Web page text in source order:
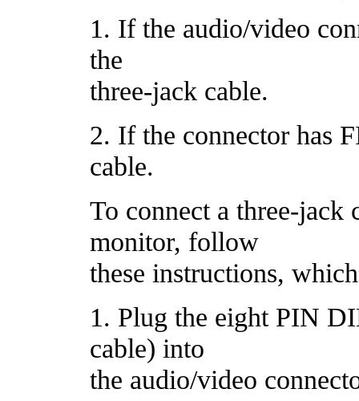
1. If the audio/video
the
three-jack cable.
2. If the connector has
cable.
To connect a three-jack
monitor, follow
these instructions,
1. Plug the eight PIN
cable) into
the audio/video